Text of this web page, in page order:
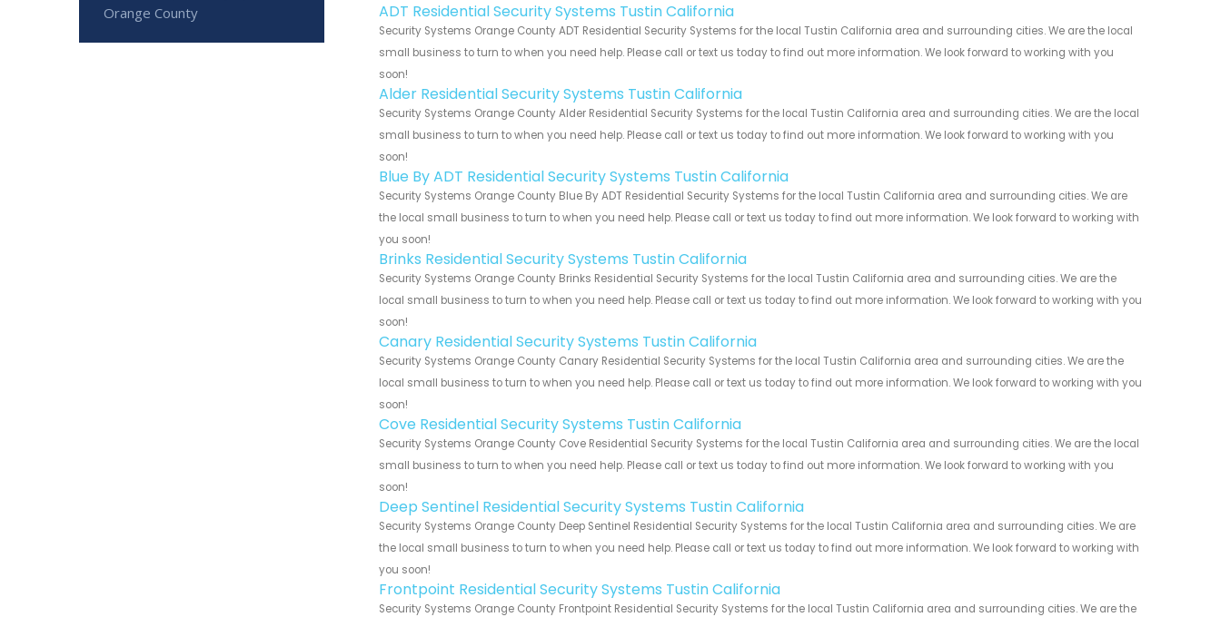
ADT Residential Security Systems Tustin California
Security Systems Orange County ADT Residential Security Systems for the local Tustin California area and surrounding cities. We are the local
small business to turn to when you need help. Please call or text us today to find out more information. We look forward to working with you
soon!
Alder Residential Security Systems Tustin California
Security Systems Orange County Alder Residential Security Systems for the local Tustin California area and surrounding cities. We are the local
small business to turn to when you need help. Please call or text us today to find out more information. We look forward to working with you
soon!
Blue By ADT Residential Security Systems Tustin California
Security Systems Orange County Blue By ADT Residential Security Systems for the local Tustin California area and surrounding cities. We are
the local small business to turn to when you need help. Please call or text us today to find out more information. We look forward to working with
you soon!
Brinks Residential Security Systems Tustin California
Security Systems Orange County Brinks Residential Security Systems for the local Tustin California area and surrounding cities. We are the
local small business to turn to when you need help. Please call or text us today to find out more information. We look forward to working with you
soon!
Canary Residential Security Systems Tustin California
Security Systems Orange County Canary Residential Security Systems for the local Tustin California area and surrounding cities. We are the
local small business to turn to when you need help. Please call or text us today to find out more information. We look forward to working with you
soon!
Cove Residential Security Systems Tustin California
Security Systems Orange County Cove Residential Security Systems for the local Tustin California area and surrounding cities. We are the local
small business to turn to when you need help. Please call or text us today to find out more information. We look forward to working with you
soon!
Deep Sentinel Residential Security Systems Tustin California
Security Systems Orange County Deep Sentinel Residential Security Systems for the local Tustin California area and surrounding cities. We are
the local small business to turn to when you need help. Please call or text us today to find out more information. We look forward to working with
you soon!
Frontpoint Residential Security Systems Tustin California
Security Systems Orange County Frontpoint Residential Security Systems for the local Tustin California area and surrounding cities. We are the
Orange County